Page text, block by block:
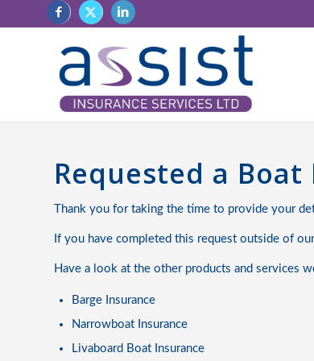
Requested a
Thank you for taking the time to provide your
If you have completed this request outside of
Have a look at the other products and services
Barge Insurance
Narrowboat Insurance
Livaboard Boat Insurance